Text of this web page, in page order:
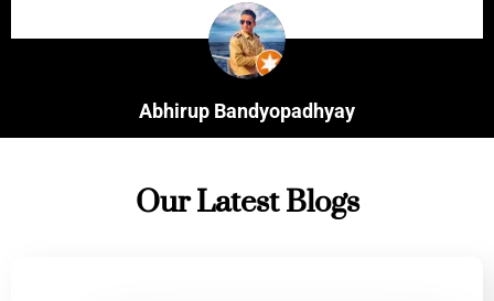
Anudeepa Guha
Our Latest Blogs